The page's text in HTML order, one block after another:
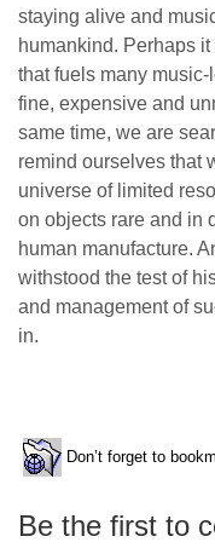
staying alive and
humankind. Perhaps
that fuels many
fine, expensive and
same time, we are
remind ourselves that
universe of limited
on objects rare and in
human manufacture.
withstood the test of
and management of
in.
Don’t forget to
Be the first to